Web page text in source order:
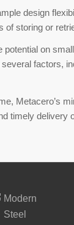
design
of storing or
on
factors,
timely delivery